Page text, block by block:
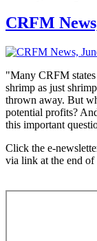
CRFM
"Many CRFM
shrimp as just
thrown away. But
potential profits?
this important
Click the e-
via link at the end of